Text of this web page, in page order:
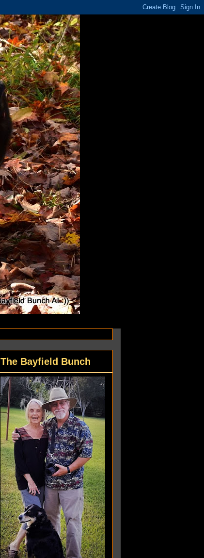
The Bayfield Bunch